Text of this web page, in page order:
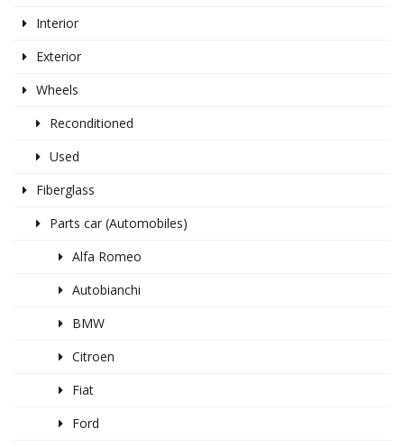
Interior
Exterior
Wheels
Reconditioned
Used
Fiberglass
Parts car (Automobiles)
Alfa Romeo
Autobianchi
BMW
Citroen
Fiat
Ford